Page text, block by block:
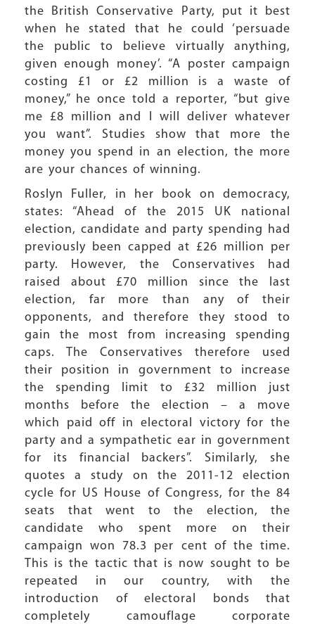
the British Conservative Party, put it best
when he stated that he could ‘persuade
the public to believe virtually anything,
given enough money’. “A poster campaign
costing £1 or £2 million is a waste of
money,” he once told a reporter, “but give
me £8 million and I will deliver whatever
you want”. Studies show that more the
money you spend in an election, the more
are your chances of winning.
Roslyn Fuller, in her book on democracy,
states: “Ahead of the 2015 UK national
election, candidate and party spending had
previously been capped at £26 million per
party. However, the Conservatives had
raised about £70 million since the last
election, far more than any of their
opponents, and therefore they stood to
gain the most from increasing spending
caps. The Conservatives therefore used
their position in government to increase
the spending limit to £32 million just
months before the election – a move
which paid off in electoral victory for the
party and a sympathetic ear in government
for its financial backers”. Similarly, she
quotes a study on the 2011-12 election
cycle for US House of Congress, for the 84
seats that went to the election, the
candidate who spent more on their
campaign won 78.3 per cent of the time.
This is the tactic that is now sought to be
repeated in our country, with the
introduction of electoral bonds that
completely camouflage corporate